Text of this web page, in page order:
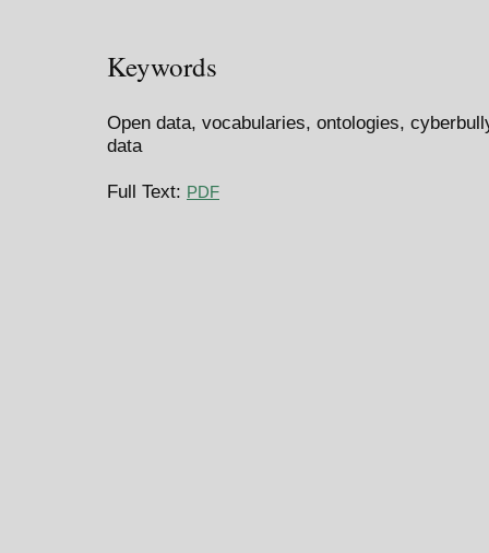
Keywords
Open data, vocabularies, ontologies,
data
Full Text: PDF